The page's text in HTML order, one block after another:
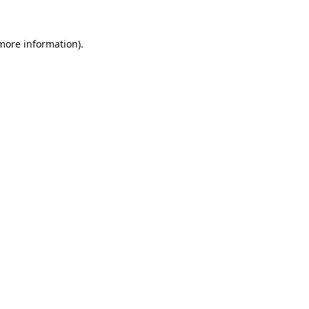
information).